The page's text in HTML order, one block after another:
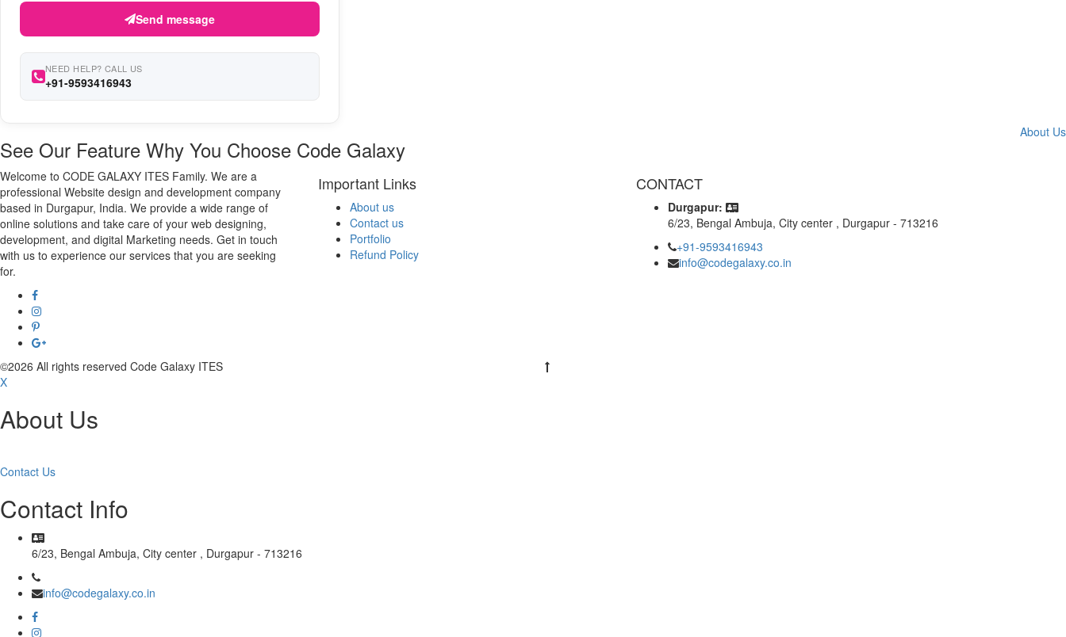
Send message
NEED HELP? CALL US
+91-9593416943
See Our Feature Why You Choose Code Galaxy
About Us
Welcome to CODE GALAXY ITES Family. We are a
professional Website design and development company
based in Durgapur, India. We provide a wide range of
online solutions and take care of your web designing,
development, and digital Marketing needs. Get in touch
with us to experience our services that you are seeking
for.
Important Links
About us
Contact us
Portfolio
Refund Policy
CONTACT
Durgapur:
6/23, Bengal Ambuja, City center , Durgapur - 713216
+91-9593416943
info@codegalaxy.co.in
©2026 All rights reserved Code Galaxy ITES
X
About Us
Contact Us
Contact Info
6/23, Bengal Ambuja, City center , Durgapur - 713216
info@codegalaxy.co.in